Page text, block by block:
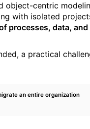
object-centric
with isolated
processes, data, and
a practical
an entire organization